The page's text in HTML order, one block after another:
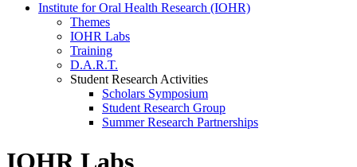
Institute for Oral Health Research (IOHR)
Themes
IOHR Labs
Training
D.A.R.T.
Student Research Activities
Scholars Symposium
Student Research Group
Summer Research Partnerships